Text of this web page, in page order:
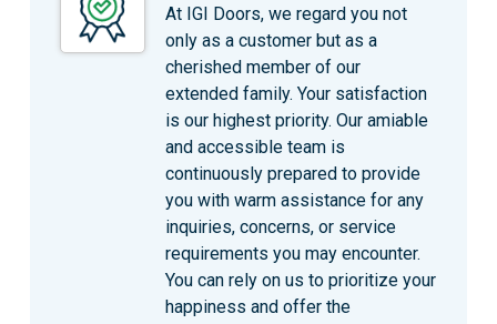
At IGI Doors, we regard you not
only as a customer but as a
cherished member of our
extended family. Your satisfaction
is our highest priority. Our amiable
and accessible team is
continuously prepared to provide
you with warm assistance for any
inquiries, concerns, or service
requirements you may encounter.
You can rely on us to prioritize your
happiness and offer the